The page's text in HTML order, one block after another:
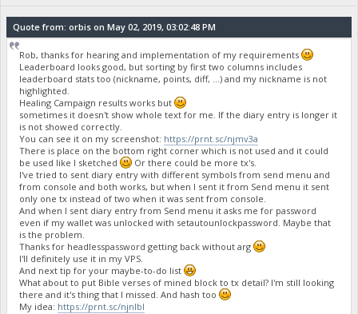
Quote from: orbis on May 02, 2019, 03:02:48 PM
Rob, thanks for hearing and implementation of my requirements
Leaderboard looks good, but sorting by first two columns includes
leaderboard stats too (nickname, points, diff, ...) and my nickname is not
highlighted.
Healing Campaign results works but
sometimes it doesn't show whole text for me. If the diary entry is longer it
is not showed correctly.
You can see it on my screenshot: https://prnt.sc/njmv3a
There is place on the bottom right corner which is not used and it could
be used like I sketched
Or there could be more tx's.
I've tried to sent diary entry with different symbols from send menu and
from console and both works, but when I sent it from Send menu it sent
only one tx instead of two when it was sent from console.
And when I sent diary entry from Send menu it asks me for password
even if my wallet was unlocked with setautounlockpassword. Maybe that
is the problem.
Thanks for headlesspassword getting back without arg
I'll definitely use it in my VPS.
And next tip for your maybe-to-do list
What about to put Bible verses of mined block to tx detail? I'm still looking
there and it's thing that I missed. And hash too
My idea: https://prnt.sc/njnlbl